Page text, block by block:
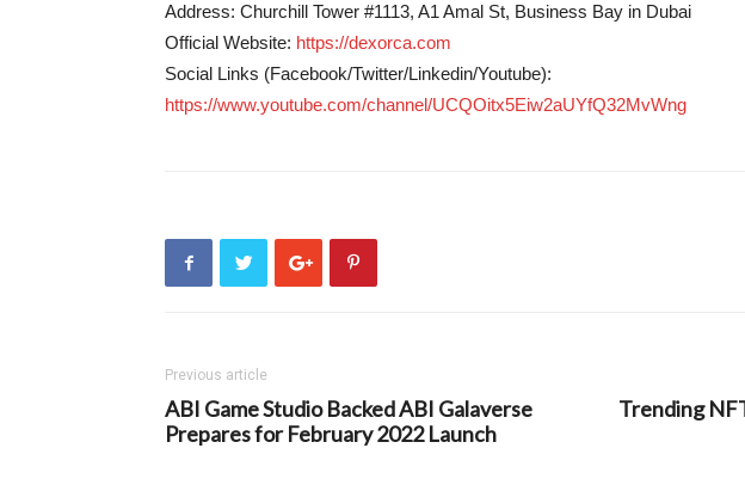
Address: Churchill Tower #1113, A1 Amal St, Business Bay in Dubai
Official Website: https://dexorca.com
Social Links (Facebook/Twitter/Linkedin/Youtube):
https://www.youtube.com/channel/UCQOitx5Eiw2aUYfQ32MvWng
Previous article
ABI Game Studio Backed ABI Galaverse
Prepares for February 2022 Launch
Trending